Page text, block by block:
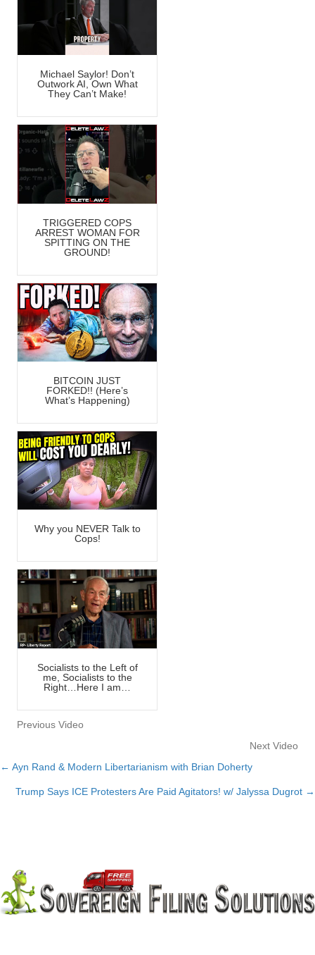
Michael Saylor! Don’t
Outwork AI, Own What
They Can’t Make!
TRIGGERED COPS
ARREST WOMAN FOR
SPITTING ON THE
GROUND!
BITCOIN JUST
FORKED!! (Here’s
What’s Happening)
Why you NEVER Talk to
Cops!
Socialists to the Left of
me, Socialists to the
Right…Here I am…
Previous Video
Next Video
Posts
navigation
← Ayn Rand & Modern Libertarianism with Brian Doherty
Trump Says ICE Protesters Are Paid Agitators! w/ Jalyssa Dugrot →